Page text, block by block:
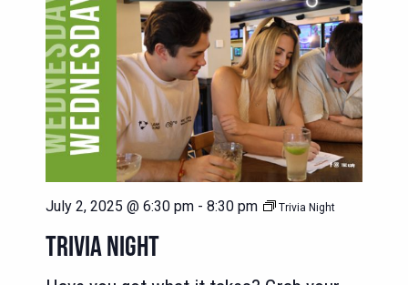
July 2, 2025 @ 6:30 pm - 8:30 pm Trivia Night
TRIVIA NIGHT